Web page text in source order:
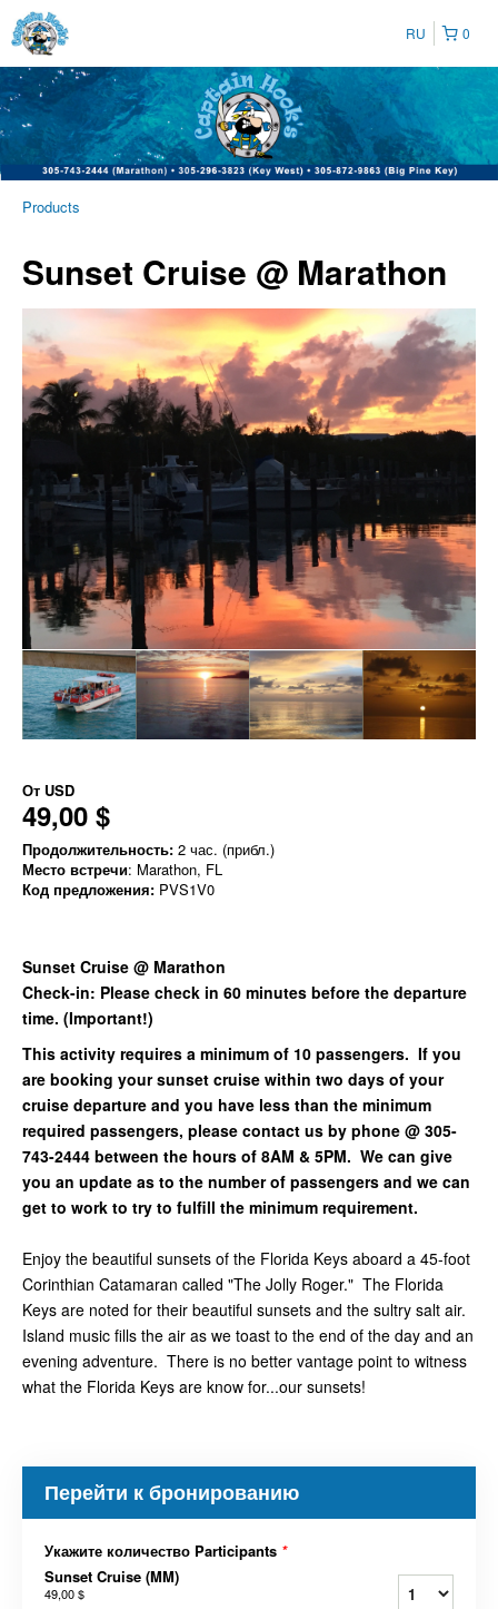
0
RU
Products
Sunset Cruise @ Marathon
От USD
49,00 $
Продолжительность: 2 час. (прибл.)
Место встречи: Marathon, FL
Код предложения: PVS1V0
Sunset Cruise @ Marathon
Check-in: Please check in 60 minutes before the departure
time. (Important!)
This activity requires a minimum of 10 passengers. If you
are booking your sunset cruise within two days of your
cruise departure and you have less than the minimum
required passengers, please contact us by phone @ 305-
743-2444 between the hours of 8AM & 5PM. We can give
you an update as to the number of passengers and we can
get to work to try to fulfill the minimum requirement.
Enjoy the beautiful sunsets of the Florida Keys aboard a 45-foot
Corinthian Catamaran called "The Jolly Roger." The Florida
Keys are noted for their beautiful sunsets and the sultry salt air.
Island music fills the air as we toast to the end of the day and an
evening adventure. There is no better vantage point to witness
what the Florida Keys are know for...our sunsets!
Перейти к бронированию
Укажите количество Participants *
Sunset Cruise (MM)
49,00 $